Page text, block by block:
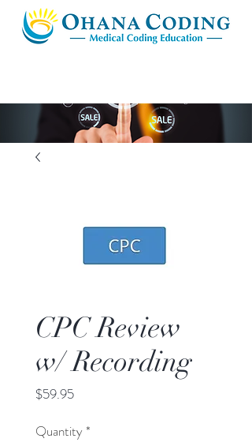
CPC Review
w/ Recording
$59.95Price
Quantity *